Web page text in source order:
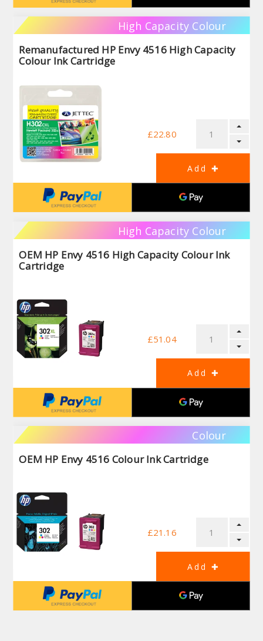
High Capacity Colour
Remanufactured HP Envy 4516 High Capacity
Colour Ink Cartridge
£22.80
High Capacity Colour
OEM HP Envy 4516 High Capacity Colour Ink
Cartridge
£51.04
Colour
OEM HP Envy 4516 Colour Ink Cartridge
£21.16